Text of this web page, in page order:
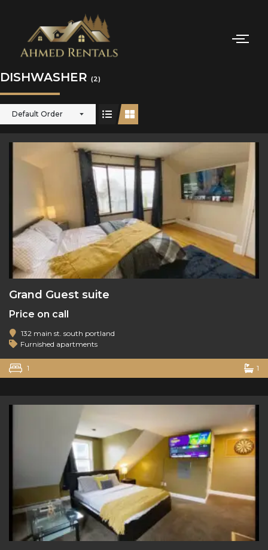
DISHWASHER (2)
Default Order
Grand Guest suite
Price on call
132 main st. south portland
Furnished apartments
1 1